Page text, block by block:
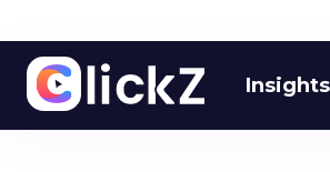
Insights